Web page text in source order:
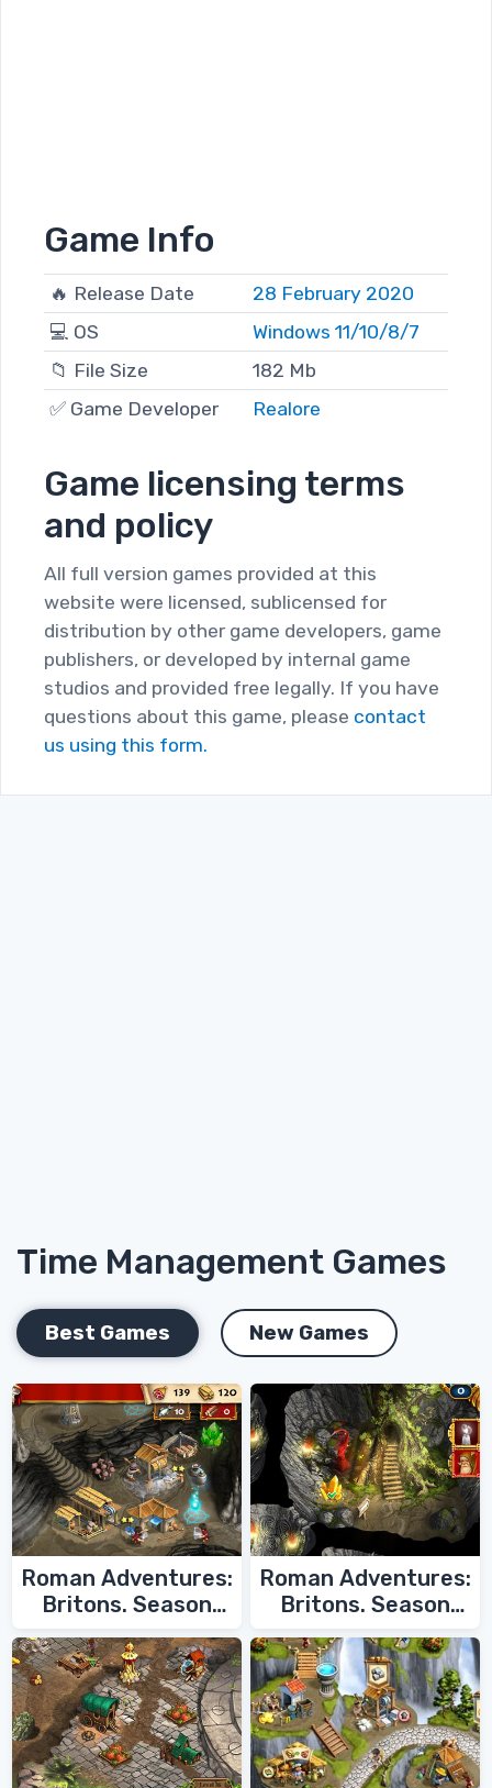
Game Info
🔥 Release Date
28 February 2020
💻 OS
Windows 11/10/8/7
📁 File Size
182 Mb
✅ Game Developer
Realore
Game licensing terms
and policy
All full version games provided at this
website were licensed, sublicensed for
distribution by other game developers, game
publishers, or developed by internal game
studios and provided free legally. If you have
questions about this game, please contact
us using this form.
Time Management Games
Best Games New Games
Roman Adventures:
Britons. Season
Roman Adventures:
Britons. Season